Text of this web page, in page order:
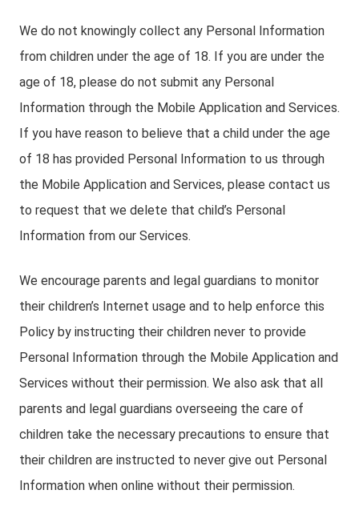
We do not knowingly collect any Personal Information
from children under the age of 18. If you are under the
age of 18, please do not submit any Personal
Information through the Mobile Application and Services.
If you have reason to believe that a child under the age
of 18 has provided Personal Information to us through
the Mobile Application and Services, please contact us
to request that we delete that child’s Personal
Information from our Services.
We encourage parents and legal guardians to monitor
their children’s Internet usage and to help enforce this
Policy by instructing their children never to provide
Personal Information through the Mobile Application and
Services without their permission. We also ask that all
parents and legal guardians overseeing the care of
children take the necessary precautions to ensure that
their children are instructed to never give out Personal
Information when online without their permission.